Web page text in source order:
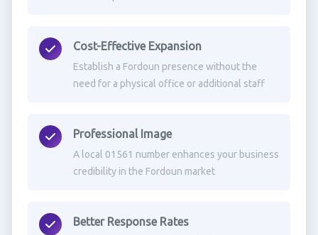
Cost-Effective Expansion
Establish a Fordoun presence without the
need for a physical office or additional staff
Professional Image
A local 01561 number enhances your business
credibility in the Fordoun market
Better Response Rates